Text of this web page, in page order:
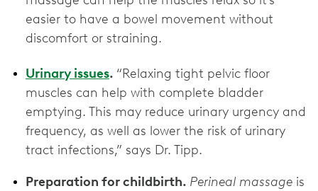
easier to have a bowel movement without
discomfort or straining.
Urinary issues. “Relaxing tight pelvic floor
muscles can help with complete bladder
emptying. This may reduce urinary urgency and
frequency, as well as lower the risk of urinary
tract infections,” says Dr. Tipp.
Preparation for childbirth. Perineal massage is